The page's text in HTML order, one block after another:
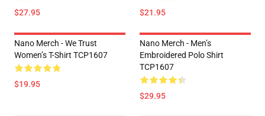
$27.95 $21.95
Nano Merch - We Trust
Women’s T-Shirt TCP1607
$19.95
Nano Merch - Men’s
Embroidered Polo Shirt
TCP1607
$29.95